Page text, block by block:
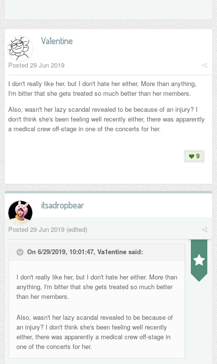
Va1entine
Posted 29 Jun 2019
I don't really like her, but I don't hate her either. More than anything,
I'm bitter that she gets treated so much better than her members.
Also, wasn't her lazy scandal revealed to be because of an injury? I
don't think she's been feeling well recently either, there was apparently
a medical crew off-stage in one of the concerts for her.
9
itsadropbear
Posted 29 Jun 2019 (edited)
On 6/29/2019, 10:01:47, Va1entine said:
I don't really like her, but I don't hate her either. More than
anything, I'm bitter that she gets treated so much better
than her members.
Also, wasn't her lazy scandal revealed to be because of
an injury? I don't think she's been feeling well recently
either, there was apparently a medical crew off-stage in
one of the concerts for her.